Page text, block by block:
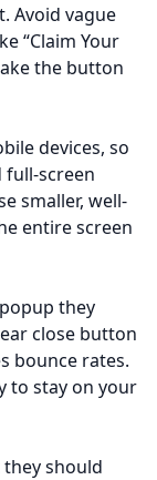
Avoid vague
“Claim Your
the button
devices, so
full-screen
smaller, well-
entire screen
they
close button
bounce rates.
to stay on your
should